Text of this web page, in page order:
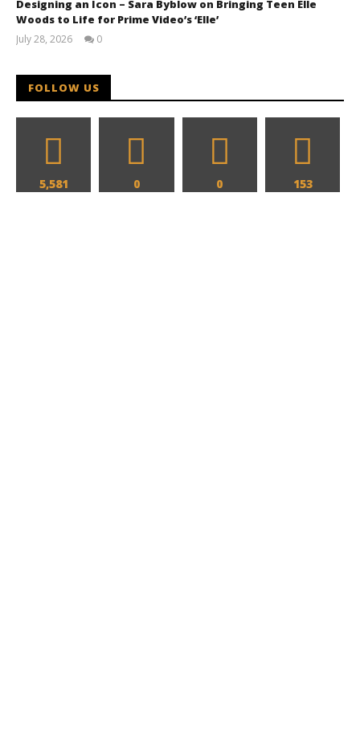
January
Samuel
Hames
Designing an Icon – Sara Byblow on Bringing Teen Elle
Woods to Life for Prime Video’s ‘Elle’
July 28, 2026
0
FOLLOW US
5,581 0 0 153